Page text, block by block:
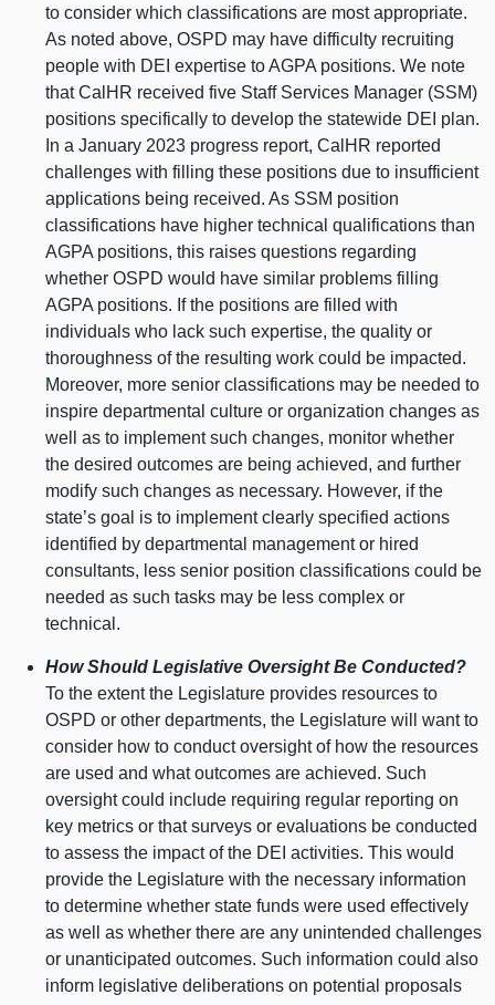
to consider which classifications are most appropriate.
As noted above, OSPD may have difficulty recruiting
people with DEI expertise to AGPA positions. We note
that CalHR received five Staff Services Manager (SSM)
positions specifically to develop the statewide DEI plan.
In a January 2023 progress report, CalHR reported
challenges with filling these positions due to insufficient
applications being received. As SSM position
classifications have higher technical qualifications than
AGPA positions, this raises questions regarding
whether OSPD would have similar problems filling
AGPA positions. If the positions are filled with
individuals who lack such expertise, the quality or
thoroughness of the resulting work could be impacted.
Moreover, more senior classifications may be needed to
inspire departmental culture or organization changes as
well as to implement such changes, monitor whether
the desired outcomes are being achieved, and further
modify such changes as necessary. However, if the
state’s goal is to implement clearly specified actions
identified by departmental management or hired
consultants, less senior position classifications could be
needed as such tasks may be less complex or
technical.
How Should Legislative Oversight Be Conducted?
To the extent the Legislature provides resources to
OSPD or other departments, the Legislature will want to
consider how to conduct oversight of how the resources
are used and what outcomes are achieved. Such
oversight could include requiring regular reporting on
key metrics or that surveys or evaluations be conducted
to assess the impact of the DEI activities. This would
provide the Legislature with the necessary information
to determine whether state funds were used effectively
as well as whether there are any unintended challenges
or unanticipated outcomes. Such information could also
inform legislative deliberations on potential proposals